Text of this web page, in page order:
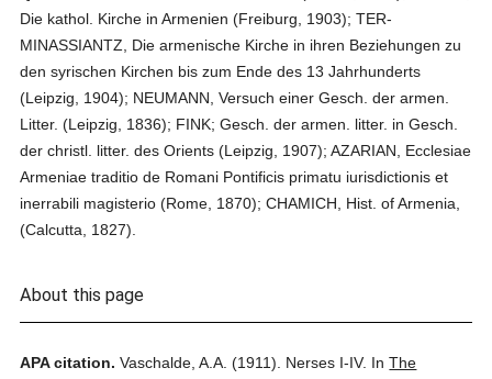
Die kathol. Kirche in Armenien (Freiburg, 1903); TER-
MINASSIANTZ, Die armenische Kirche in ihren Beziehungen zu
den syrischen Kirchen bis zum Ende des 13 Jahrhunderts
(Leipzig, 1904); NEUMANN, Versuch einer Gesch. der armen.
Litter. (Leipzig, 1836); FINK; Gesch. der armen. litter. in Gesch.
der christl. litter. des Orients (Leipzig, 1907); AZARIAN, Ecclesiae
Armeniae traditio de Romani Pontificis primatu iurisdictionis et
inerrabili magisterio (Rome, 1870); CHAMICH, Hist. of Armenia,
(Calcutta, 1827).
About this page
APA citation. Vaschalde, A.A. (1911). Nerses I-IV. InThe